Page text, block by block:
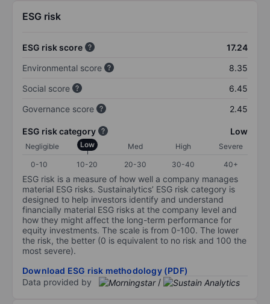
ESG risk
ESG risk score
17.24
Environmental score
8.35
Social score
6.45
Governance score
2.45
ESG risk category Low
Negligible Low Med High
Severe
0-10
10-20 20-30 30-40 40+
ESG risk is a measure of how well a company manages
material ESG risks. Sustainalytics’ ESG risk category is
designed to help investors identify and understand
financially material ESG risks at the company level and
how they might affect the long-term performance for
equity investments. The scale is from 0-100. The lower
the risk, the better (0 is equivalent to no risk and 100 the
most severe).
Download ESG risk methodology (PDF)
Data provided by
/